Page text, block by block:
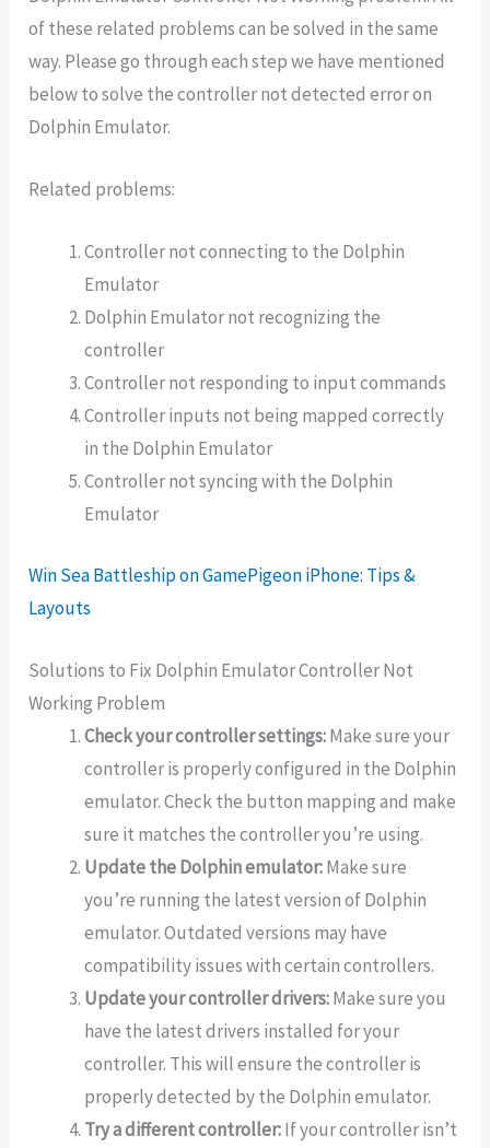
of these related problems can be solved in the same
way. Please go through each step we have mentioned
below to solve the controller not detected error on
Dolphin Emulator.
Related problems:
Controller not connecting to the Dolphin
Emulator
Dolphin Emulator not recognizing the
controller
Controller not responding to input commands
Controller inputs not being mapped correctly
in the Dolphin Emulator
Controller not syncing with the Dolphin
Emulator
Win Sea Battleship on GamePigeon iPhone: Tips &
Layouts
Solutions to Fix Dolphin Emulator Controller Not
Working Problem
Check your controller settings:Make sure your
controller is properly configured in the Dolphin
emulator. Check the button mapping and make
sure it matches the controller you’re using.
Update the Dolphin emulator:Make sure
you’re running the latest version of Dolphin
emulator. Outdated versions may have
compatibility issues with certain controllers.
Update your controller drivers:Make sure you
have the latest drivers installed for your
controller. This will ensure the controller is
properly detected by the Dolphin emulator.
Try a different controller:If your controller isn’t